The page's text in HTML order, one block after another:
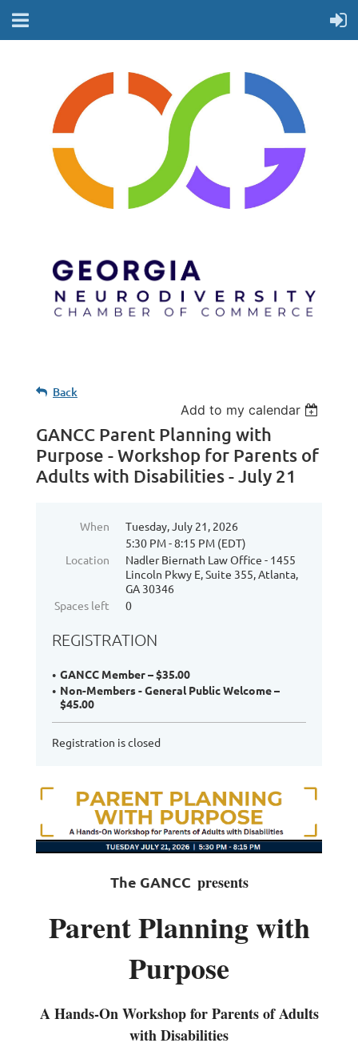
Back
Add to my calendar
GANCC Parent Planning with
Purpose - Workshop for Parents of
Adults with Disabilities - July 21
When
Tuesday, July 21, 2026
5:30 PM - 8:15 PM (EDT)
Location
Nadler Biernath Law Office - 1455
Lincoln Pkwy E, Suite 355, Atlanta,
GA 30346
Spaces left
0
REGISTRATION
GANCC Member – $35.00
Non-Members - General Public Welcome –
$45.00
Registration is closed
The GANCC presents
Parent Planning with
Purpose
A Hands-On Workshop for Parents of Adults
with Disabilities